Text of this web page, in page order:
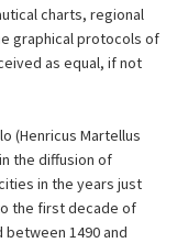
charts, regional
graphical protocols of
as equal, if not
(Henricus Martellus
the diffusion of
in the years just
the first decade of
1490 and